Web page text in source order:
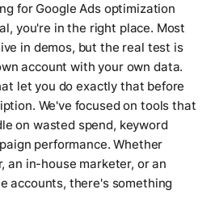
for Google Ads optimization
you're in the right place. Most
in demos, but the real test is
account with your own data.
let you do exactly that before
We've focused on tools that
on wasted spend, keyword
performance. Whether
an in-house marketer, or an
accounts, there's something